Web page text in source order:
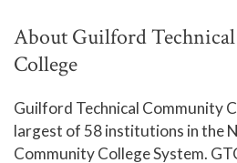
About Guilford
College
Guilford Technical Community
largest of 58 institutions in the
Community College System.